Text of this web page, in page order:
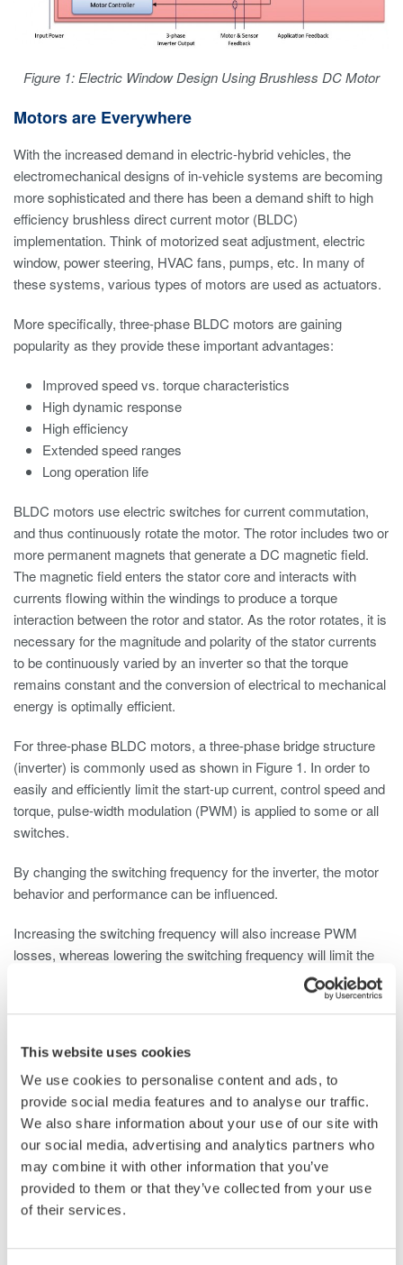
This website uses cookies
We use cookies to personalise content and ads, to
provide social media features and to analyse our traffic.
We also share information about your use of our site with
our social media, advertising and analytics partners who
may combine it with other information that you’ve
provided to them or that they’ve collected from your use
of their services.
Figure 1: Electric Window Design Using Brushless DC Motor
Motors are Everywhere
With the increased demand in electric-hybrid vehicles, the
electromechanical designs of in-vehicle systems are becoming
more sophisticated and there has been a demand shift to high
efficiency brushless direct current motor (BLDC)
implementation. Think of motorized seat adjustment, electric
window, power steering, HVAC fans, pumps, etc. In many of
these systems, various types of motors are used as actuators.
More specifically, three-phase BLDC motors are gaining
popularity as they provide these important advantages:
Improved speed vs. torque characteristics
High dynamic response
High efficiency
Extended speed ranges
Long operation life
BLDC motors use electric switches for current commutation,
and thus continuously rotate the motor. The rotor includes two or
more permanent magnets that generate a DC magnetic field.
The magnetic field enters the stator core and interacts with
currents flowing within the windings to produce a torque
interaction between the rotor and stator. As the rotor rotates, it is
necessary for the magnitude and polarity of the stator currents
to be continuously varied by an inverter so that the torque
remains constant and the conversion of electrical to mechanical
energy is optimally efficient.
For three-phase BLDC motors, a three-phase bridge structure
(inverter) is commonly used as shown in Figure 1. In order to
easily and efficiently limit the start-up current, control speed and
torque, pulse-width modulation (PWM) is applied to some or all
switches.
By changing the switching frequency for the inverter, the motor
behavior and performance can be influenced.
Increasing the switching frequency will also increase PWM
losses, whereas lowering the switching frequency will limit the
system’s bandwidth and can damage or shut down the BLDC
Depending on the development goal and the set requirements,
tests need to be performed on single components (e.g. inverter),
sub-systems (e.g. motor including electronics) and/or systems
(e.g. electric windows). Other motor-driven automotive systems
include airflow, braking, adaptive headlights, power mirrors,
instrument clusters, power locks, and more.
available to almost all engineers. It is a known product that is